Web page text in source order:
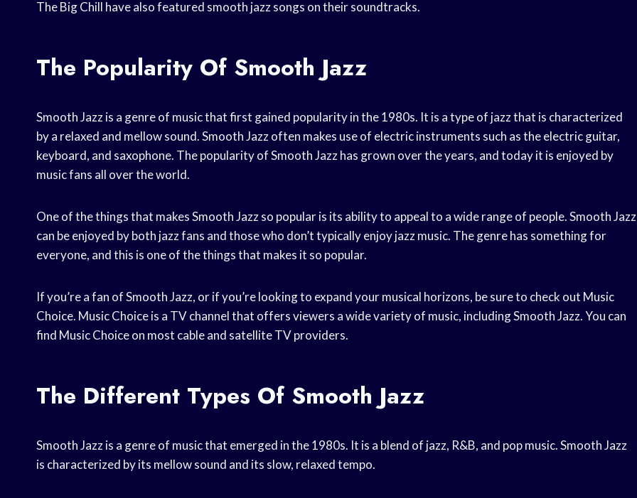
The Big Chill have also featured smooth jazz songs on their soundtracks.
The Popularity Of Smooth Jazz
Smooth Jazz is a genre of music that first gained popularity in the 1980s. It is a type of jazz that is characterized
by a relaxed and mellow sound. Smooth Jazz often makes use of electric instruments such as the electric guitar,
keyboard, and saxophone. The popularity of Smooth Jazz has grown over the years, and today it is enjoyed by
music fans all over the world.
One of the things that makes Smooth Jazz so popular is its ability to appeal to a wide range of people. Smooth Jazz
can be enjoyed by both jazz fans and those who don’t typically enjoy jazz music. The genre has something for
everyone, and this is one of the things that makes it so popular.
If you’re a fan of Smooth Jazz, or if you’re looking to expand your musical horizons, be sure to check out Music
Choice. Music Choice is a TV channel that offers viewers a wide variety of music, including Smooth Jazz. You can
find Music Choice on most cable and satellite TV providers.
The Different Types Of Smooth Jazz
Smooth Jazz is a genre of music that emerged in the 1980s. It is a blend of jazz, R&B, and pop music. Smooth Jazz
is characterized by its mellow sound and its slow, relaxed tempo.